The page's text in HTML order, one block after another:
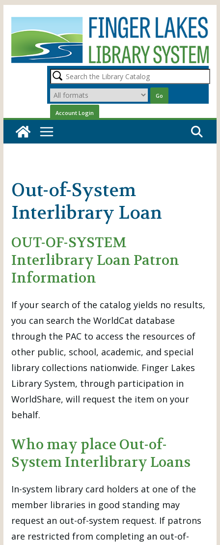
content
Out-of-System
Interlibrary Loan
OUT-OF-SYSTEM
Interlibrary Loan Patron
Information
If your search of the catalog yields no results,
you can search the WorldCat database
through the PAC to access the resources of
other public, school, academic, and special
library collections nationwide. Finger Lakes
Library System, through participation in
WorldShare, will request the item on your
behalf.
Who may place Out-of-
System Interlibrary Loans
In-system library card holders at one of the
member libraries in good standing may
request an out-of-system request. If patrons
are restricted from completing an out-of-